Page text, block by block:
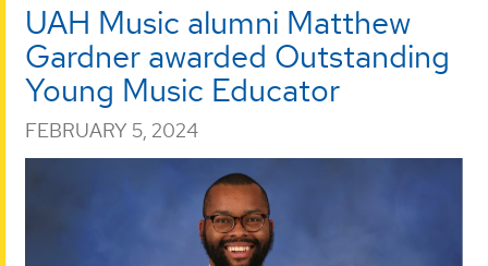
UAH Music alumni Matthew
Gardner awarded Outstanding
Young Music Educator
FEBRUARY 5, 2024